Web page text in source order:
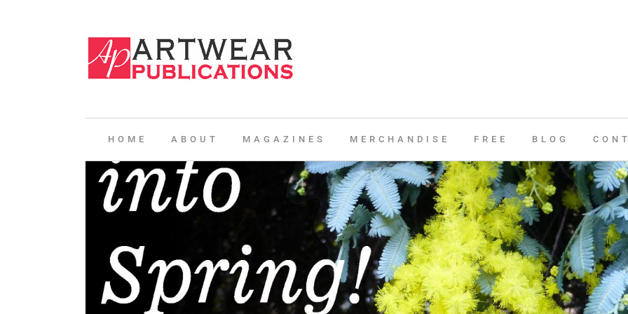
HOME ABOUT MAGAZINES MERCHANDISE FREE BLOG